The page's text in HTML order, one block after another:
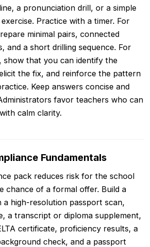
a pronunciation drill, or a simple
Practice with a timer. For
minimal pairs, connected
and a short drilling sequence. For
that you can identify the
the fix, and reinforce the pattern
Keep answers concise and
favor teachers who can
calm clarity.
Fundamentals
pack reduces risk for the school
chance of a formal offer. Build a
a high-resolution passport scan,
a transcript or diploma supplement,
certificate, proficiency results, a
check, and a passport